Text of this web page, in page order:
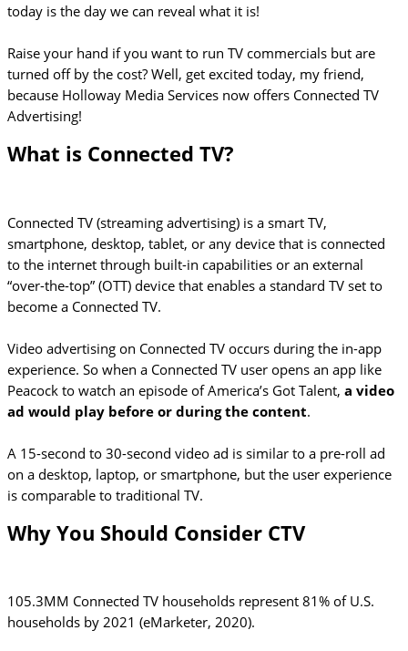
today is the day we can reveal what it is!
Raise your hand if you want to run TV commercials but are
turned off by the cost? Well, get excited today, my friend,
because Holloway Media Services now offers Connected TV
Advertising!
What is Connected TV?
Connected TV (streaming advertising) is a smart TV,
smartphone, desktop, tablet, or any device that is connected
to the internet through built-in capabilities or an external
“over-the-top” (OTT) device that enables a standard TV set to
become a Connected TV.
Video advertising on Connected TV occurs during the in-app
experience. So when a Connected TV user opens an app like
Peacock to watch an episode of America’s Got Talent, a video
ad would play before or during the content.
A 15-second to 30-second video ad is similar to a pre-roll ad
on a desktop, laptop, or smartphone, but the user experience
is comparable to traditional TV.
Why You Should Consider CTV
105.3MM Connected TV households represent 81% of U.S.
households by 2021 (eMarketer, 2020).